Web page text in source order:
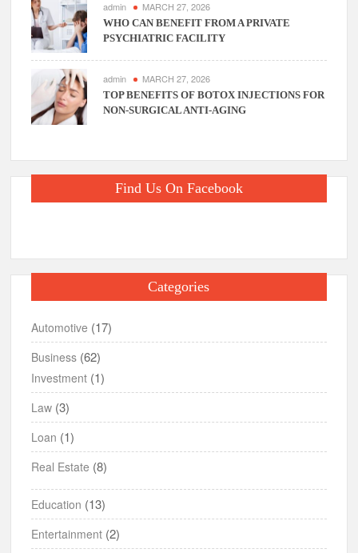
admin MARCH 27, 2026
WHO CAN BENEFIT FROM A PRIVATE
PSYCHIATRIC FACILITY
admin MARCH 27, 2026
TOP BENEFITS OF BOTOX INJECTIONS FOR
NON-SURGICAL ANTI-AGING
Find Us On Facebook
Categories
Automotive (17)
Business (62)
Investment (1)
Law (3)
Loan (1)
Real Estate (8)
Education (13)
Entertainment (2)